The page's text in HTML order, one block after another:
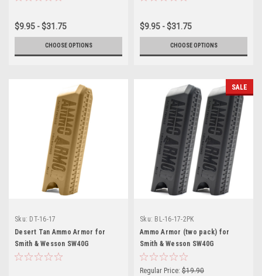
$9.95 - $31.75
CHOOSE OPTIONS
$9.95 - $31.75
CHOOSE OPTIONS
Sku: DT-16-17
Desert Tan Ammo Armor for
Smith & Wesson SW40G
Magazines
SALE
Sku: BL-16-17-2PK
Ammo Armor (two pack) for
Smith & Wesson SW40G
Magazines
Regular Price: $19.90